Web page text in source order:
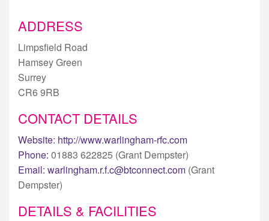
ADDRESS
Limpsfield Road
Hamsey Green
Surrey
CR6 9RB
CONTACT DETAILS
Website: http://www.warlingham-rfc.com
Phone: 01883 622825 (Grant Dempster)
Email: warlingham.r.f.c@btconnect.com (Grant
Dempster)
DETAILS & FACILITIES